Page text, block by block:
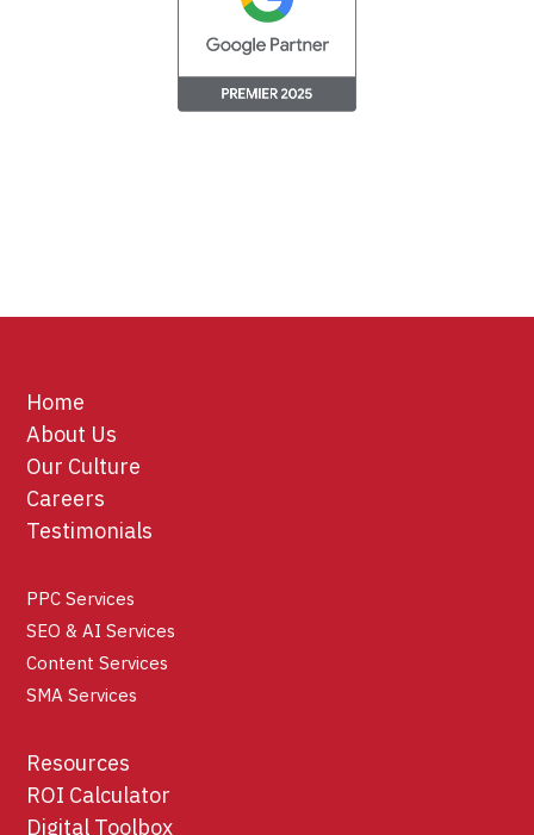
Home
About Us
Our Culture
Careers
Testimonials
PPC Services
SEO & AI Services
Content Services
SMA Services
Resources
ROI Calculator
Digital Toolbox